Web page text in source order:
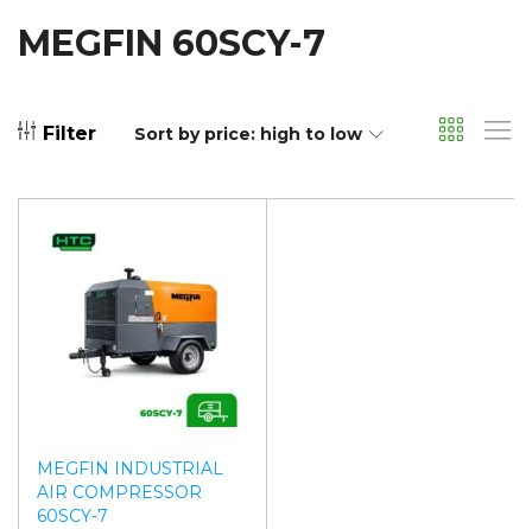
MEGFIN 60SCY-7
Filter Sort by price: high to low
MEGFIN INDUSTRIAL
AIR COMPRESSOR
60SCY-7